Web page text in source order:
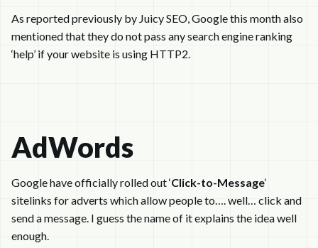
As reported previously by Juicy SEO, Google this month also
mentioned that they do not pass any search engine ranking
‘help’ if your website is using HTTP2.
AdWords
Google have officially rolled out ‘Click-to-Message‘
sitelinks for adverts which allow people to…. well… click and
send a message. I guess the name of it explains the idea well
enough.